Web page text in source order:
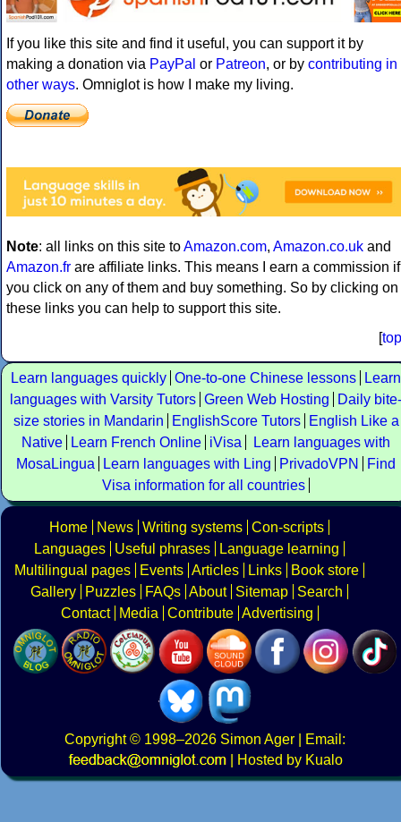
If you like this site and find it useful, you can support it by
making a donation via PayPal or Patreon, or by contributing in
other ways. Omniglot is how I make my living.
Note: all links on this site toAmazon.com, Amazon.co.uk and
Amazon.fr are affiliate links. This means I earn a commission if
you click on any of them and buy something. So by clicking on
these links you can help to support this site.
[top
Learn languages quickly One-to-one Chinese lessons
Learn
languages with Varsity Tutors Green Web Hosting
Daily bite-
size stories in Mandarin
EnglishScore Tutors
English Like a
Native
Learn French Online iVisa
Learn languages with
MosaLingua
Learn languages with Ling PrivadoVPN
Find
Visa information for all countries
Home News Writing systems Con-scripts
Languages
Useful phrases
Language learning
Multilingual pages
Events Articles Links
Book store
Gallery
Puzzles FAQs About Sitemap
Search
Contact
Media Contribute Advertising
Copyright© 1998–2026 Simon Ager | Email:
|
Hosted by Kualo